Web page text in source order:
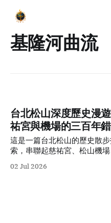
基隆河曲流
台北松山深度歷史漫
祐宮與機場的三百年
這是一篇台北松山的歷史散
索，串聯起慈祐宮、松山機
這座城市三百年來的多維時空
02 Jul 2026